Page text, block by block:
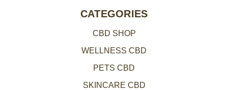
CATEGORIES
CBD SHOP
WELLNESS CBD
PETS CBD
SKINCARE CBD